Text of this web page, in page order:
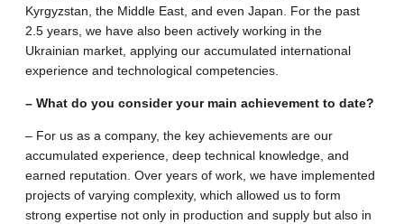
Kyrgyzstan, the Middle East, and even Japan. For the past
2.5 years, we have also been actively working in the
Ukrainian market, applying our accumulated international
experience and technological competencies.
– What do you consider your main achievement to date?
– For us as a company, the key achievements are our
accumulated experience, deep technical knowledge, and
earned reputation. Over years of work, we have implemented
projects of varying complexity, which allowed us to form
strong expertise not only in production and supply but also in